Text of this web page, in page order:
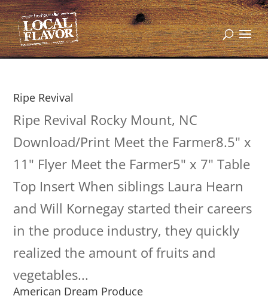
Ripe Revival
Ripe Revival Rocky Mount, NC
Download/Print Meet the Farmer8.5" x
11" Flyer Meet the Farmer5" x 7" Table
Top Insert When siblings Laura Hearn
and Will Kornegay started their careers
in the produce industry, they quickly
realized the amount of fruits and
vegetables...
American Dream Produce